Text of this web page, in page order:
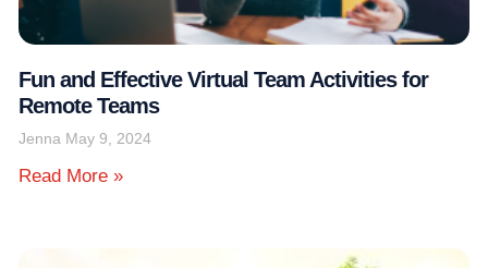
Fun and Effective Virtual Team Activities for
Remote Teams
Jenna May 9, 2024
Read More »